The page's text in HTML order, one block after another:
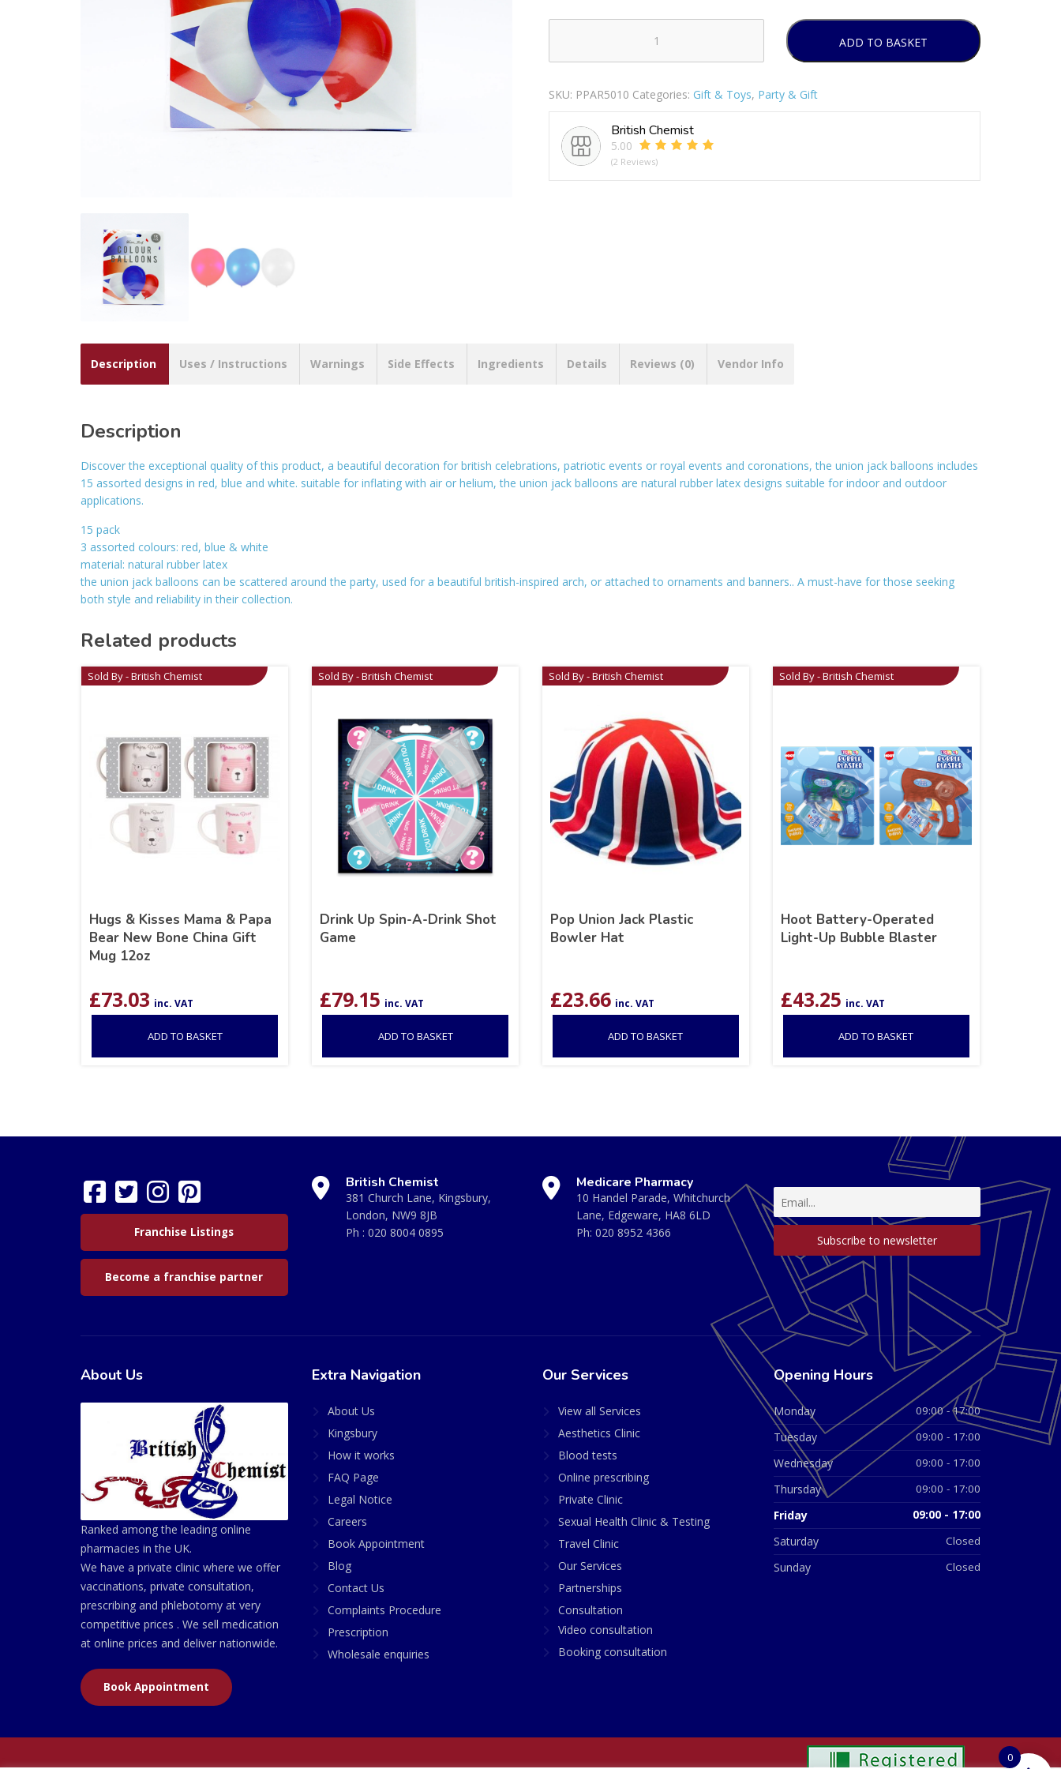
Union
Solid
Colour
Balloons
Pack
ADD TO BASKET
SKU: PPAR5010 Categories: Gift & Toys, Party & Gift
British Chemist
5.00
(2 Reviews)
Description Uses / Instructions Warnings Side Effects Ingredients Details Reviews (0) Vendor Info
Description
Discover the exceptional quality of this product, a beautiful decoration for british celebrations, patriotic events or royal events and coronations, the union jack balloons includes
15 assorted designs in red, blue and white. suitable for inflating with air or helium, the union jack balloons are natural rubber latex designs suitable for indoor and outdoor
applications.
15 pack
3 assorted colours: red, blue & white
material: natural rubber latex
the union jack balloons can be scattered around the party, used for a beautiful british-inspired arch, or attached to ornaments and banners.. A must-have for those seeking
both style and reliability in their collection.
Related products
Sold By - British Chemist
Hugs & Kisses Mama & Papa
Bear New Bone China Gift
Mug 12oz
£73.03 inc. VAT
ADD TO BASKET
Sold By - British Chemist
Drink Up Spin-A-Drink Shot
Game
£79.15 inc. VAT
ADD TO BASKET
Sold By - British Chemist
Pop Union Jack Plastic
Bowler Hat
£23.66 inc. VAT
ADD TO BASKET
Sold By - British Chemist
Hoot Battery-Operated
Light-Up Bubble Blaster
£43.25 inc. VAT
ADD TO BASKET
Franchise Listings
Become a franchise partner
British Chemist
381 Church Lane, Kingsbury,
London, NW9 8JB
Ph : 020 8004 0895
Medicare Pharmacy
10 Handel Parade, Whitchurch
Lane, Edgeware, HA8 6LD
Ph: 020 8952 4366
About Us
Ranked among the leading online
pharmacies in the UK.
We have a private clinic where we offer
vaccinations, private consultation,
prescribing and phlebotomy at very
competitive prices . We sell medication
at online prices and deliver nationwide.
Book Appointment
Extra Navigation
About Us
Kingsbury
How it works
FAQ Page
Legal Notice
Careers
Book Appointment
Blog
Contact Us
Complaints Procedure
Prescription
Wholesale enquiries
Our Services
View all Services
Aesthetics Clinic
Blood tests
Online prescribing
Private Clinic
Sexual Health Clinic & Testing
Travel Clinic
Our Services
Partnerships
Consultation
Video consultation
Booking consultation
Opening Hours
Monday 09:00 - 17:00
Tuesday 09:00 - 17:00
Wednesday 09:00 - 17:00
Thursday 09:00 - 17:00
Friday 09:00 - 17:00
Saturday Closed
Sunday Closed
0